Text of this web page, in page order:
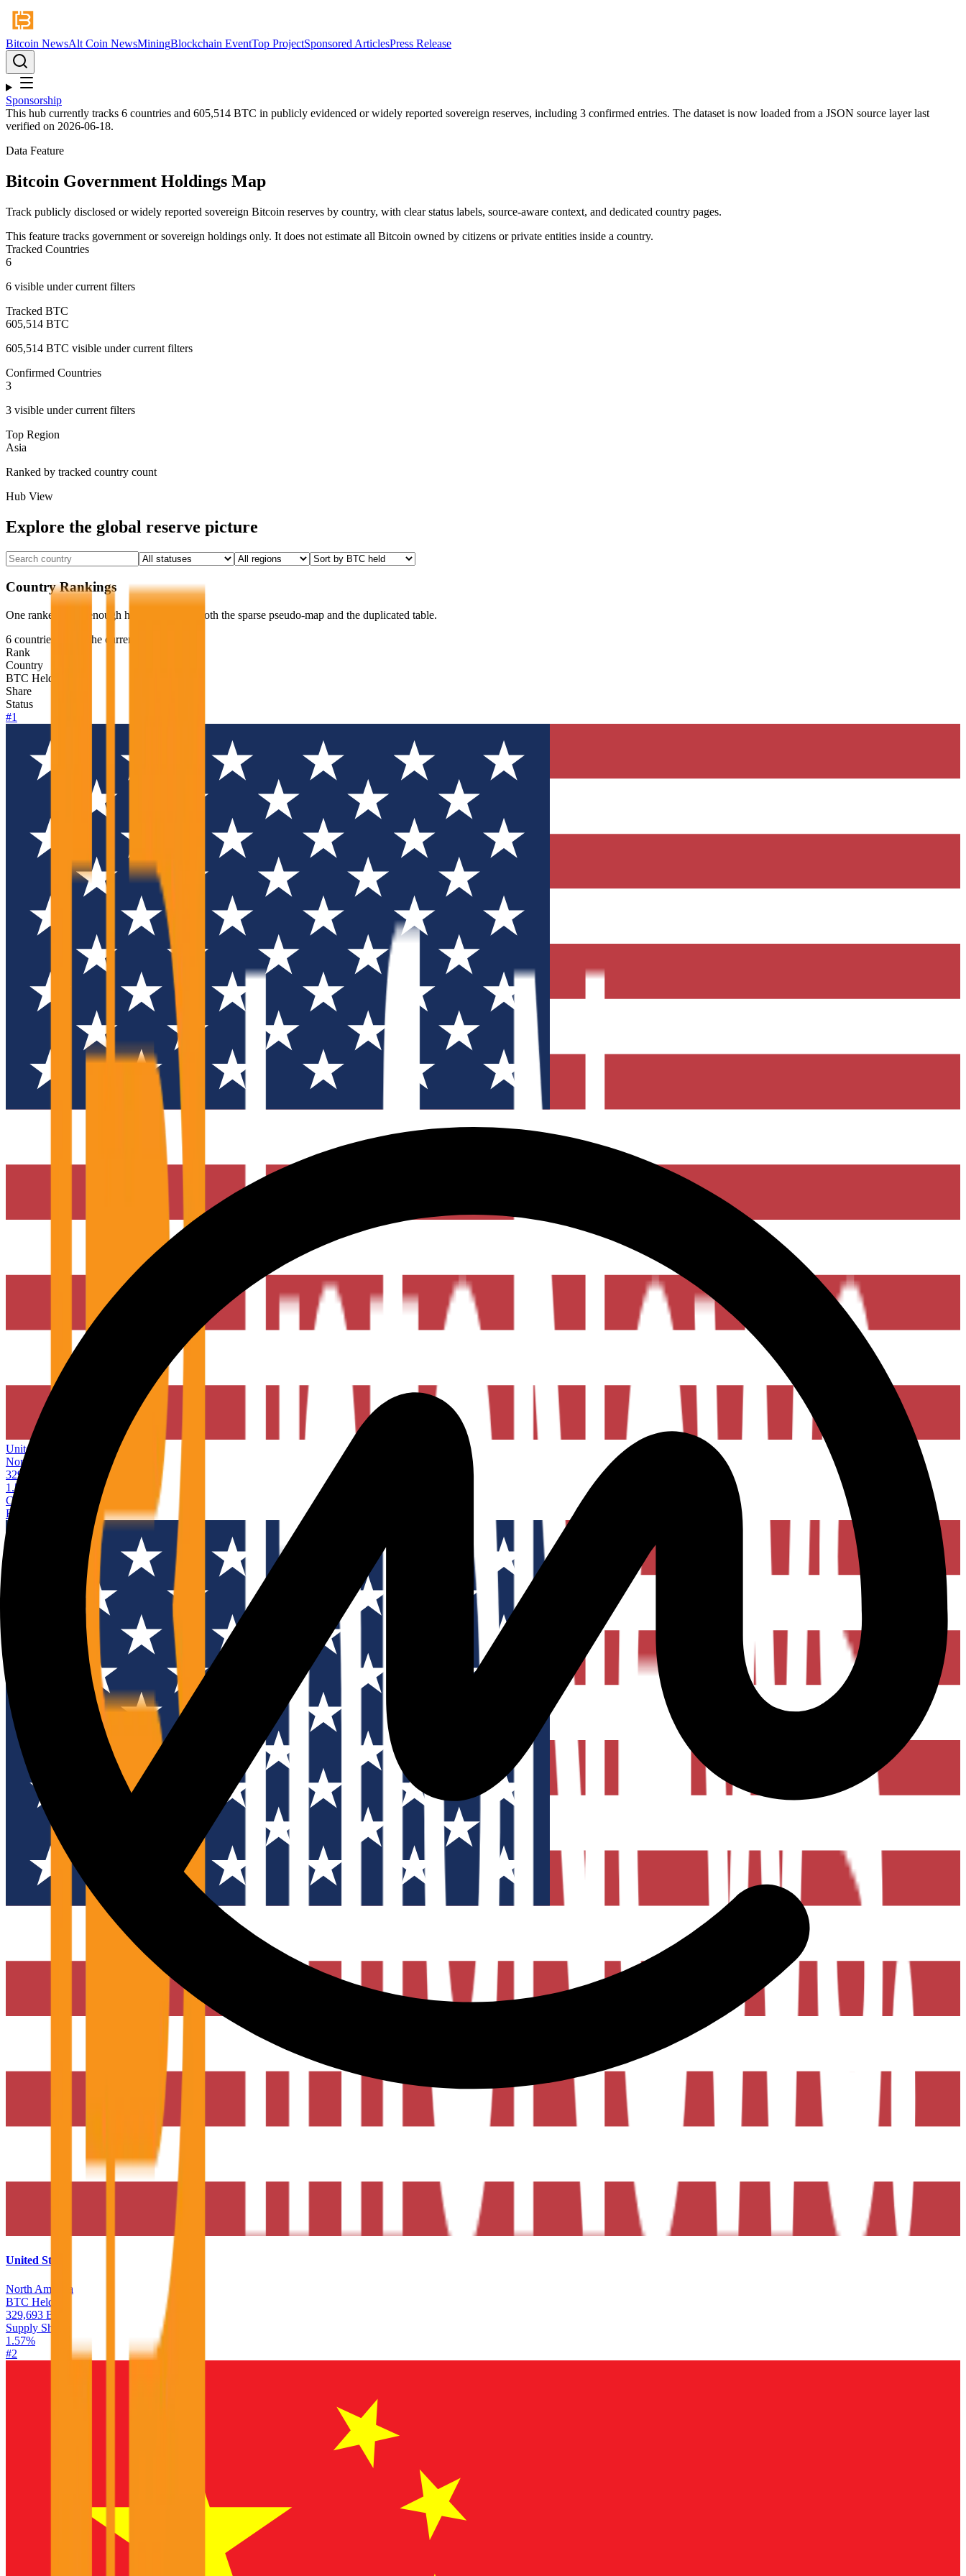
Bitcoin NewsAlt Coin NewsMiningBlockchain EventTop ProjectSponsored ArticlesPress Release
Sponsorship
This hub currently tracks 6 countries and 605,514 BTC in publicly evidenced or widely reported sovereign reserves, including 3 confirmed entries. The dataset is now loaded from a JSON source layer last
verified on 2026-06-18.
Data Feature
Bitcoin Government Holdings Map
Track publicly disclosed or widely reported sovereign Bitcoin reserves by country, with clear status labels, source-aware context, and dedicated country pages.
This feature tracks government or sovereign holdings only. It does not estimate all Bitcoin owned by citizens or private entities inside a country.
Tracked Countries
6
6 visible under current filters
Tracked BTC
605,514 BTC
605,514 BTC visible under current filters
Confirmed Countries
3
3 visible under current filters
Top Region
Asia
Ranked by tracked country count
Hub View
Explore the global reserve picture
Country Rankings
One ranked list is enough here. It replaces both the sparse pseudo-map and the duplicated table.
6 countries match the current filters
Rank
Country
BTC Held
Share
Status
#1
United States
North America
329,693 BTC
1.57
Confirmed
Rank #
United States
North America
BTC Held
329,693 BTC
Supply Share
1.57%
#2